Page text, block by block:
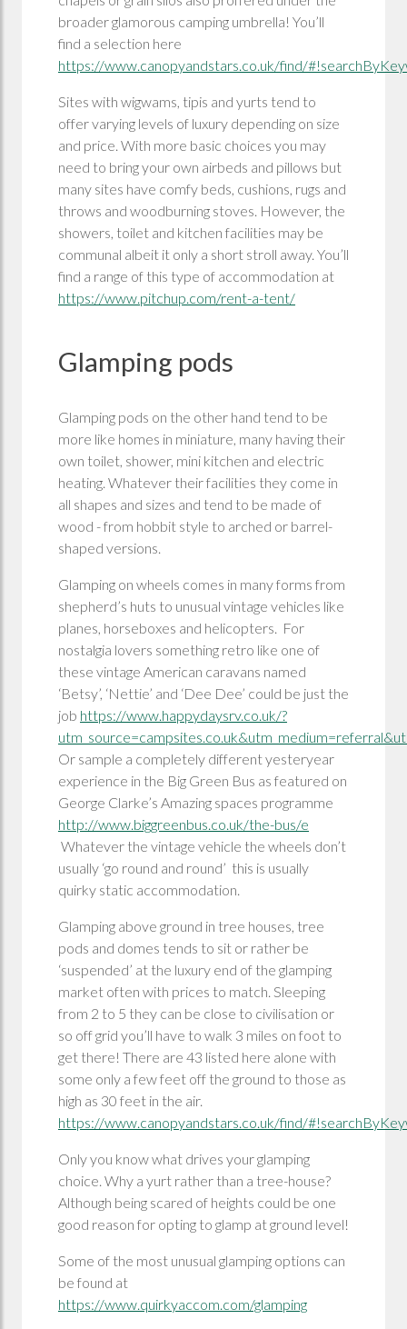
broader glamorous camping umbrella! You’ll
find a selection here
https://www.canopyandstars.co.uk/find/
Sites with wigwams, tipis and yurts tend to
offer varying levels of luxury depending on size
and price. With more basic choices you may
need to bring your own airbeds and pillows but
many sites have comfy beds, cushions, rugs and
throws and woodburning stoves. However, the
showers, toilet and kitchen facilities may be
communal albeit it only a short stroll away. You’ll
find a range of this type of accommodation at
https://www.pitchup.com/rent-a-tent/
Glamping pods
Glamping pods on the other hand tend to be
more like homes in miniature, many having their
own toilet, shower, mini kitchen and electric
heating. Whatever their facilities they come in
all shapes and sizes and tend to be made of
wood - from hobbit style to arched or barrel-
shaped versions.
Glamping on wheels comes in many forms from
shepherd’s huts to unusual vintage vehicles like
planes, horseboxes and helicopters. For
nostalgia lovers something retro like one of
these vintage American caravans named
‘Betsy’, ‘Nettie’ and ‘Dee Dee’ could be just the
job https://www.happydaysrv.co.uk/?
Or sample a completely different yesteryear
experience in the Big Green Bus as featured on
George Clarke’s Amazing spaces programme
http://www.biggreenbus.co.uk/the-bus/e
Whatever the vintage vehicle the wheels don’t
usually ‘go round and round’ this is usually
quirky static accommodation.
Glamping above ground in tree houses, tree
pods and domes tends to sit or rather be
‘suspended’ at the luxury end of the glamping
market often with prices to match. Sleeping
from 2 to 5 they can be close to civilisation or
so off grid you’ll have to walk 3 miles on foot to
get there! There are 43 listed here alone with
some only a few feet off the ground to those as
high as 30 feet in the air.
https://www.canopyandstars.co.uk/find/
Only you know what drives your glamping
choice. Why a yurt rather than a tree-house?
Although being scared of heights could be one
good reason for opting to glamp at ground level!
Some of the most unusual glamping options can
be found at
https://www.quirkyaccom.com/glamping